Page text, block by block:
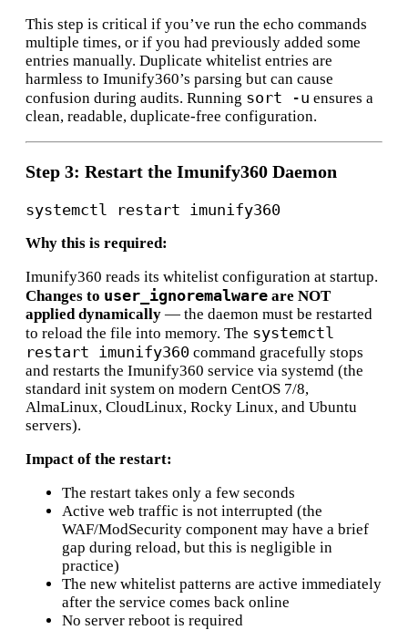
This step is critical if you’ve run the echo commands
multiple times, or if you had previously added some
entries manually. Duplicate whitelist entries are
harmless to Imunify360’s parsing but can cause
confusion during audits. Running sort -u ensures a
clean, readable, duplicate-free configuration.
Step 3: Restart the Imunify360 Daemon
Why this is required:
Imunify360 reads its whitelist configuration at startup.
Changes to user_ignoremalware are NOT
applied dynamically — the daemon must be restarted
to reload the file into memory. The systemctl
restart imunify360 command gracefully stops
and restarts the Imunify360 service via systemd (the
standard init system on modern CentOS 7/8,
AlmaLinux, CloudLinux, Rocky Linux, and Ubuntu
servers).
Impact of the restart:
The restart takes only a few seconds
Active web traffic is not interrupted (the
WAF/ModSecurity component may have a brief
gap during reload, but this is negligible in
practice)
The new whitelist patterns are active immediately
after the service comes back online
No server reboot is required